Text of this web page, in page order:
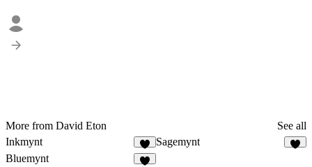
More from David Eton
See all
Inkmynt
2
Sagemynt
Bluemynt